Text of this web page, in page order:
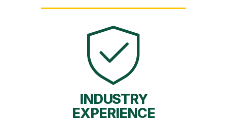
INDUSTRY
EXPERIENCE